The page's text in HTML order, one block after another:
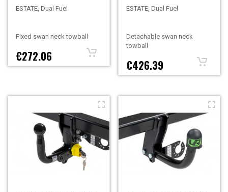
ESTATE, Dual Fuel
Fixed swan neck towball
€272.06
ESTATE, Dual Fuel
Detachable swan neck
towball
€426.39